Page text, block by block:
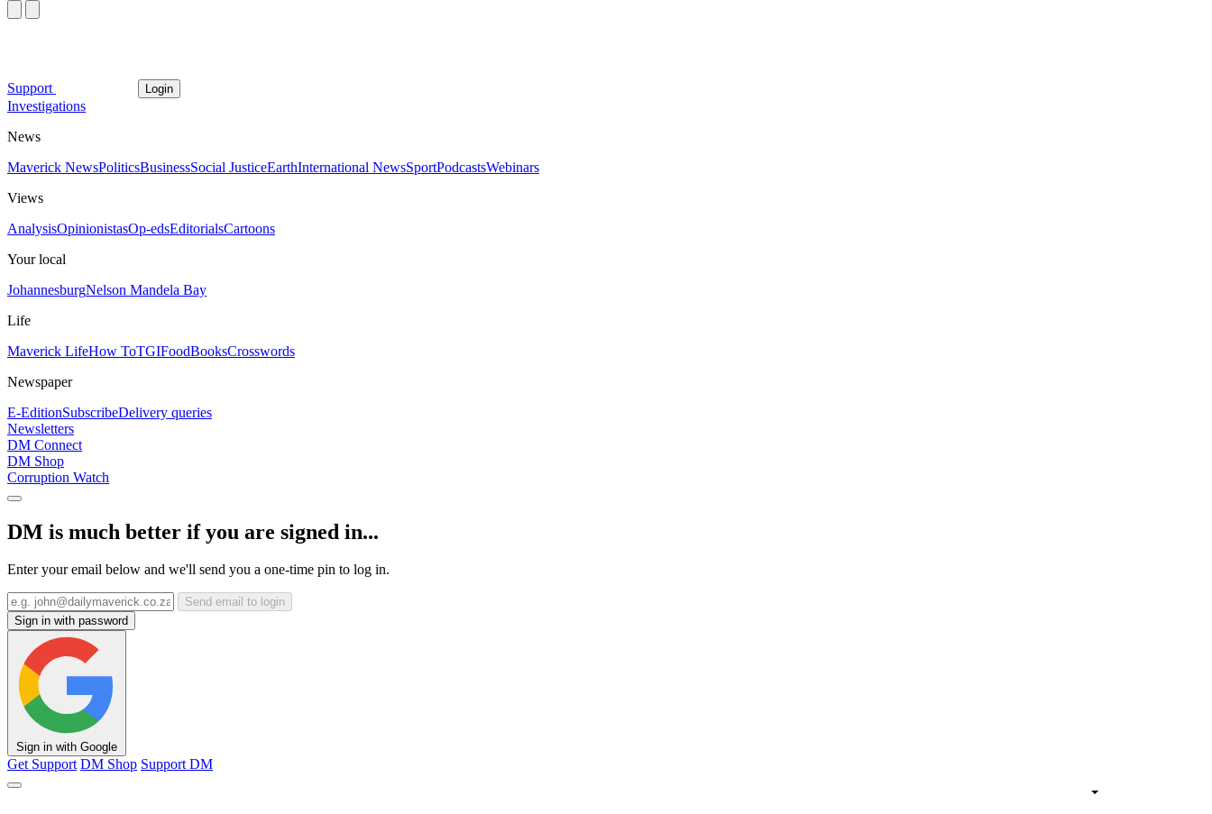
Support Login
Investigations
News
Maverick NewsPoliticsBusinessSocial JusticeEarthInternational NewsSportPodcastsWebinars
Views
AnalysisOpinionistasOp-edsEditorialsCartoons
Your local
JohannesburgNelson Mandela Bay
Life
Maverick LifeHow ToTGIFoodBooksCrosswords
Newspaper
E-EditionSubscribeDelivery queries
Newsletters
DM Connect
DM Shop
Corruption Watch
DM is much better if you are signed in...
Enter your email below and we'll send you a one-time pin to log in.
Send email to login
Sign in with password
Sign in with Google
Get Support DM Shop Support DM